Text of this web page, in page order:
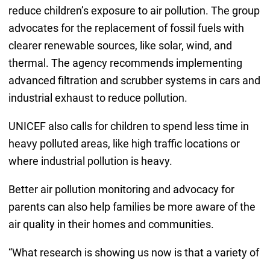
reduce children’s exposure to air pollution. The group
advocates for the replacement of fossil fuels with
clearer renewable sources, like solar, wind, and
thermal. The agency recommends implementing
advanced filtration and scrubber systems in cars and
industrial exhaust to reduce pollution.
UNICEF also calls for children to spend less time in
heavy polluted areas, like high traffic locations or
where industrial pollution is heavy.
Better air pollution monitoring and advocacy for
parents can also help families be more aware of the
air quality in their homes and communities.
“What research is showing us now is that a variety of